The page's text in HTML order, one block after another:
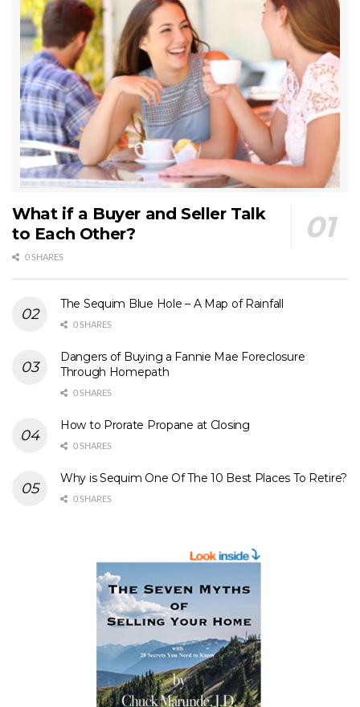
What if a Buyer and Seller Talk
to Each Other?
0 SHARES
The Sequim Blue Hole – A Map of Rainfall
0 SHARES
Dangers of Buying a Fannie Mae Foreclosure
Through Homepath
0 SHARES
How to Prorate Propane at Closing
0 SHARES
Why is Sequim One Of The 10 Best Places To Retire?
0 SHARES